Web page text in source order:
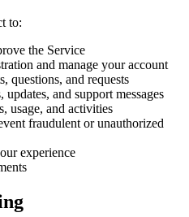
to:
the Service
and manage your account
questions, and requests
and support messages
usage, and activities
fraudulent or unauthorized
experience